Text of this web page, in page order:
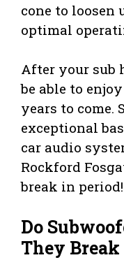
cone to loosen
optimal
After your sub
be able to
years to come.
exceptional
car audio
Rockford
break in period!
Do
They